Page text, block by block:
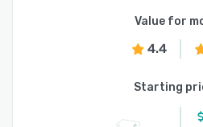
Value for
4.4
Starting